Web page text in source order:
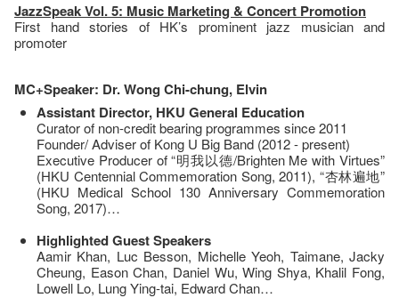
JazzSpeak Vol. 5: Music Marketing & Concert Promotion
First hand stories of HK’s prominent jazz musician and
promoter
MC+Speaker: Dr. Wong Chi-chung, Elvin
Assistant Director, HKU General Education
Curator of non-credit bearing programmes since 2011
Founder/ Adviser of Kong U Big Band (2012 - present)
Executive Producer of “明我以德/Brighten Me with Virtues”
(HKU Centennial Commemoration Song, 2011), “杏林遍地”
(HKU Medical School 130 Anniversary Commemoration
Song, 2017)…
Highlighted Guest Speakers
Aamir Khan, Luc Besson, Michelle Yeoh, Taimane, Jacky
Cheung, Eason Chan, Daniel Wu, Wing Shya, Khalil Fong,
Lowell Lo, Lung Ying-tai, Edward Chan…